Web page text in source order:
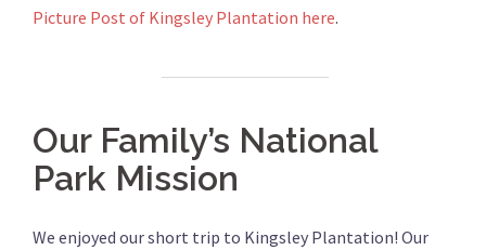
Picture Post of Kingsley Plantation here.
Our Family’s National
Park Mission
We enjoyed our short trip to Kingsley Plantation! Our